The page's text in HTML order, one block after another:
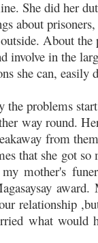
She did her
about
About
involve in the
she can, easily
problems
way round.
from
that she got so
mother's
relationship
what would